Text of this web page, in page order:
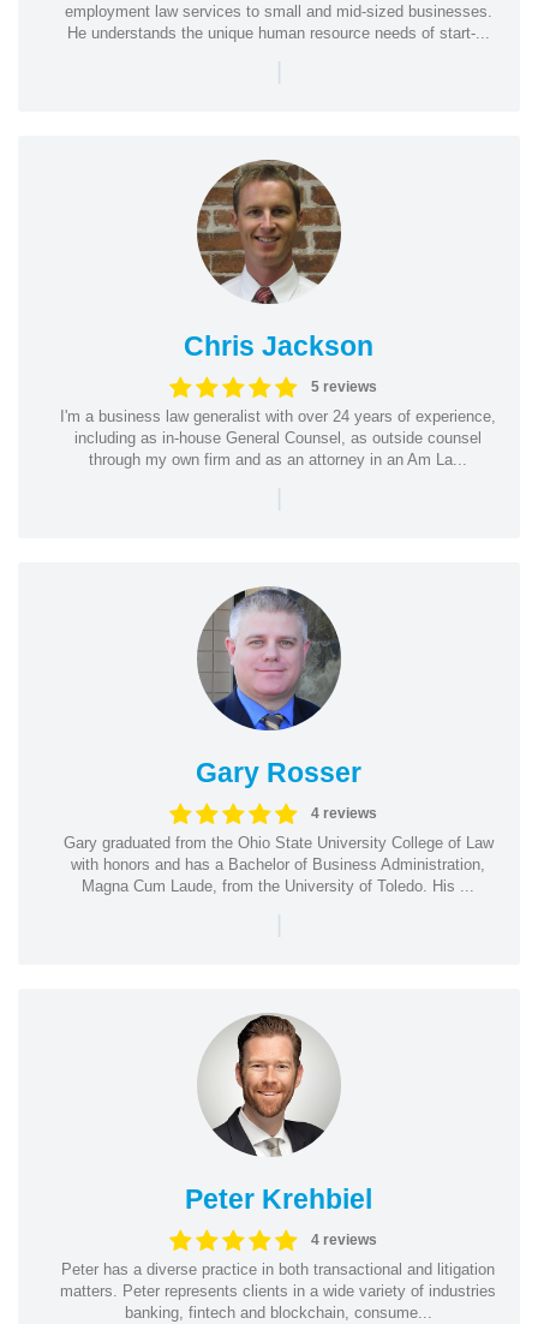
employment law services to small and mid-sized businesses.
He understands the unique human resource needs of start-...
|
Chris Jackson
5 reviews
I'm a business law generalist with over 24 years of experience,
including as in-house General Counsel, as outside counsel
through my own firm and as an attorney in an Am La...
|
Gary Rosser
4 reviews
Gary graduated from the Ohio State University College of Law
with honors and has a Bachelor of Business Administration,
Magna Cum Laude, from the University of Toledo. His ...
|
Peter Krehbiel
4 reviews
Peter has a diverse practice in both transactional and litigation
matters. Peter represents clients in a wide variety of industries
banking, fintech and blockchain, consume...